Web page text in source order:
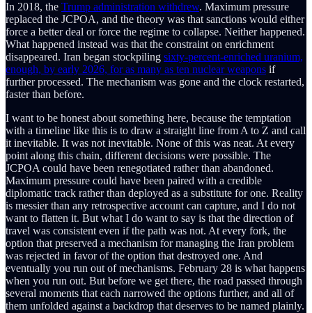
In 2018, the Trump administration withdrew. Maximum pressure
replaced the JCPOA, and the theory was that sanctions would either
force a better deal or force the regime to collapse. Neither happened.
What happened instead was that the constraint on enrichment
disappeared. Iran began stockpiling sixty-percent-enriched uranium,
enough, by early 2026, for as many as ten nuclear weapons if
further processed. The mechanism was gone and the clock restarted,
faster than before.
I want to be honest about something here, because the temptation
with a timeline like this is to draw a straight line from A to Z and call
it inevitable. It was not inevitable. None of this was neat. At every
point along this chain, different decisions were possible. The
JCPOA could have been renegotiated rather than abandoned.
Maximum pressure could have been paired with a credible
diplomatic track rather than deployed as a substitute for one. Reality
is messier than any retrospective account can capture, and I do not
want to flatten it. But what I do want to say is that the direction of
travel was consistent even if the path was not. At every fork, the
option that preserved a mechanism for managing the Iran problem
was rejected in favor of the option that destroyed one. And
eventually you run out of mechanisms. February 28 is what happens
when you run out. But before we get there, the road passed through
several moments that each narrowed the options further, and all of
them unfolded against a backdrop that deserves to be named plainly.